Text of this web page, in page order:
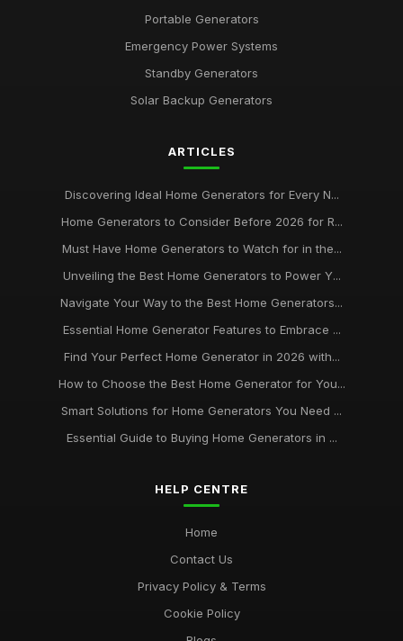
Portable Generators
Emergency Power Systems
Standby Generators
Solar Backup Generators
ARTICLES
Discovering Ideal Home Generators for Every N...
Home Generators to Consider Before 2026 for R...
Must Have Home Generators to Watch for in the...
Unveiling the Best Home Generators to Power Y...
Navigate Your Way to the Best Home Generators...
Essential Home Generator Features to Embrace ...
Find Your Perfect Home Generator in 2026 with...
How to Choose the Best Home Generator for You...
Smart Solutions for Home Generators You Need ...
Essential Guide to Buying Home Generators in ...
HELP CENTRE
Home
Contact Us
Privacy Policy & Terms
Cookie Policy